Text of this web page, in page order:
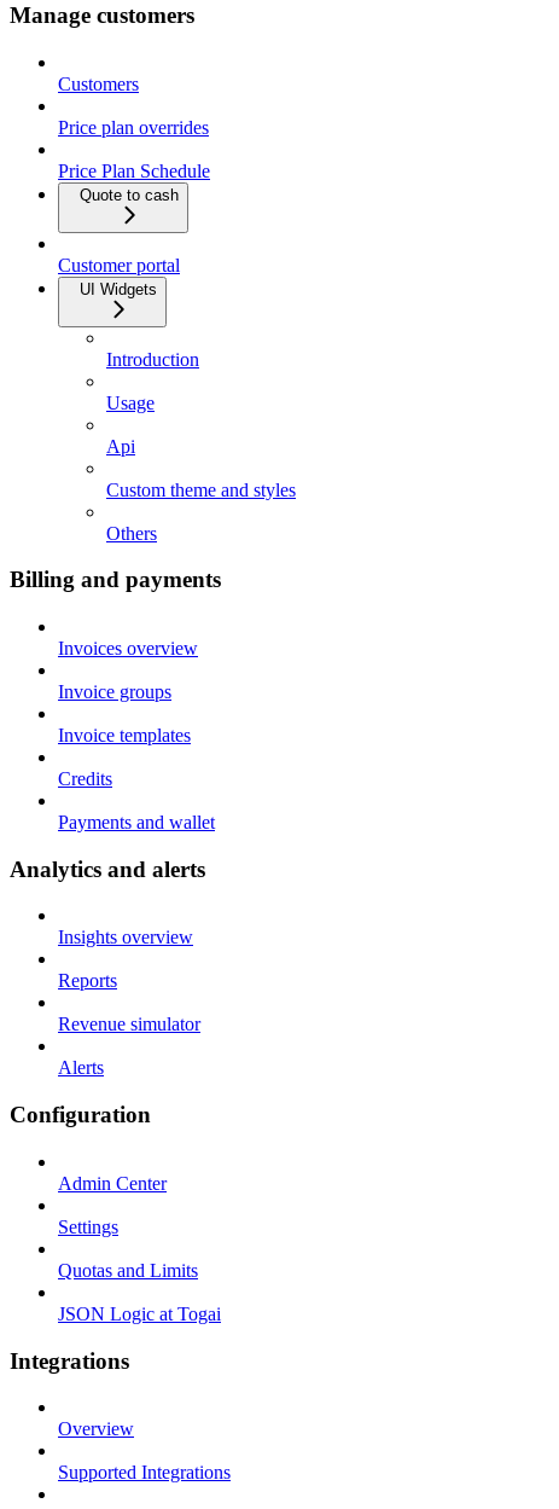
Manage customers
Customers
Price plan overrides
Price Plan Schedule
Quote to cash
Customer portal
UI Widgets
Introduction
Usage
Api
Custom theme and styles
Others
Billing and payments
Invoices overview
Invoice groups
Invoice templates
Credits
Payments and wallet
Analytics and alerts
Insights overview
Reports
Revenue simulator
Alerts
Configuration
Admin Center
Settings
Quotas and Limits
JSON Logic at Togai
Integrations
Overview
Supported Integrations